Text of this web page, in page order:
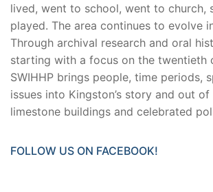
lived, went to school, went to church,
played. The area continues to evolve
Through archival research and oral
starting with a focus on the twentieth
SWIHHP brings people, time periods,
issues into Kingston’s story and out
limestone buildings and celebrated
FOLLOW US ON FACEBOOK!